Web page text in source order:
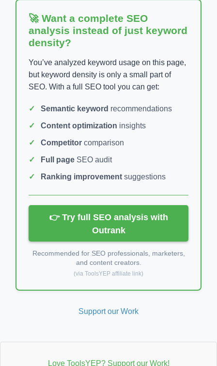
🚀 Want a complete SEO
analysis instead of just keyword
density?
You’ve analyzed keyword usage on this page,
but keyword density is only a small part of
SEO. With a full SEO tool you can get:
Semantic keyword recommendations
Content optimization insights
Competitor comparison
Full page SEO audit
Ranking improvement suggestions
👉 Try full SEO analysis with
Outrank
Recommended for SEO professionals, marketers,
and content creators.
(via ToolsYEP affiliate link)
Support our Work
Love ToolsYEP? Support our Work!